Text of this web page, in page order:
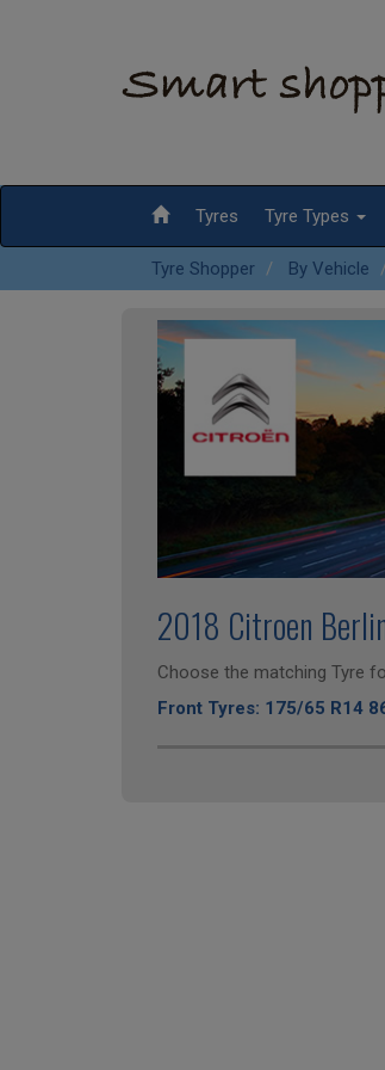
Tyres Tyre Types
Tyre Shopper By Vehicle
2018 Citroen
Choose the matching Tyre
Front Tyres: 175/65 R14